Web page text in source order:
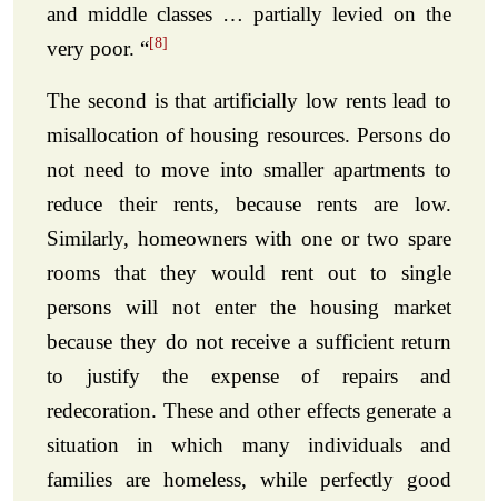
and middle classes … partially levied on the
very poor. “[8]
The second is that artificially low rents lead to
misallocation of housing resources. Persons do
not need to move into smaller apartments to
reduce their rents, because rents are low.
Similarly, homeowners with one or two spare
rooms that they would rent out to single
persons will not enter the housing market
because they do not receive a sufficient return
to justify the expense of repairs and
redecoration. These and other effects generate a
situation in which many individuals and
families are homeless, while perfectly good